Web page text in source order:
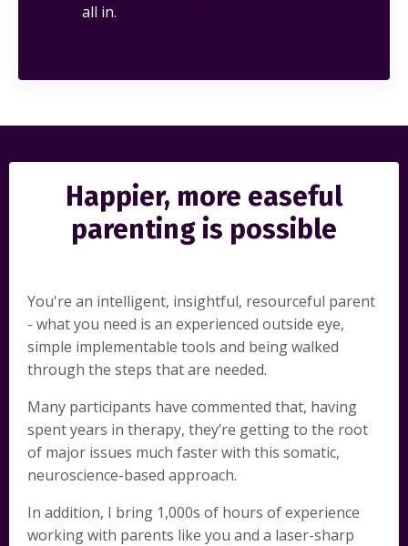
all in.
Happier, more easeful
parenting is possible
You're an intelligent, insightful, resourceful parent
- what you need is an experienced outside eye,
simple implementable tools and being walked
through the steps that are needed.
Many participants have commented that, having
spent years in therapy, they’re getting to the root
of major issues much faster with this somatic,
neuroscience-based approach.
In addition, I bring 1,000s of hours of experience
working with parents like you and a laser-sharp